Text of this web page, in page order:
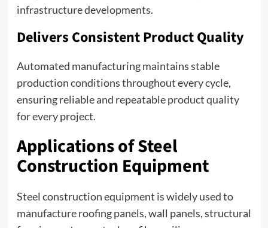
infrastructure developments.
Delivers Consistent Product Quality
Automated manufacturing maintains stable
production conditions throughout every cycle,
ensuring reliable and repeatable product quality
for every project.
Applications of Steel
Construction Equipment
Steel construction equipment is widely used to
manufacture roofing panels, wall panels, structural